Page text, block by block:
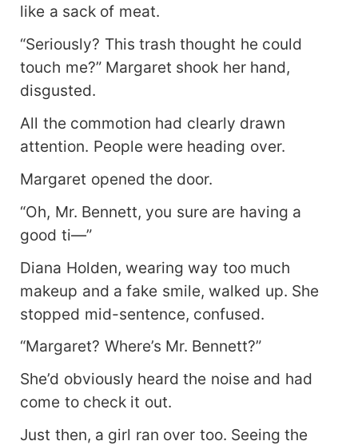
like a sack of meat.
“Seriously? This trash thought he could
touch me?” Margaret shook her hand,
disgusted.
All the commotion had clearly drawn
attention. People were heading over.
Margaret opened the door.
“Oh, Mr. Bennett, you sure are having a
good ti—”
Diana Holden, wearing way too much
makeup and a fake smile, walked up. She
stopped mid-sentence, confused.
“Margaret? Where’s Mr. Bennett?”
She’d obviously heard the noise and had
come to check it out.
Just then, a girl ran over too. Seeing the